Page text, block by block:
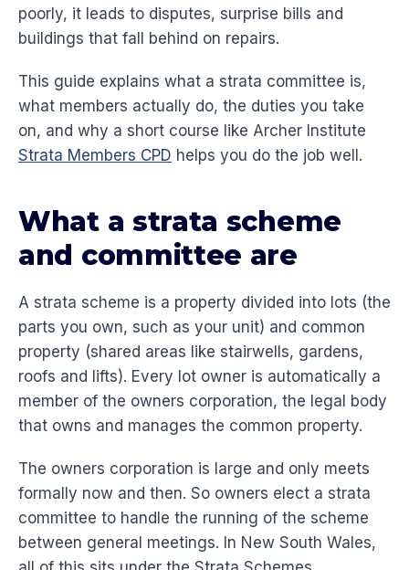
poorly, it leads to disputes, surprise bills and
buildings that fall behind on repairs.
This guide explains what a strata committee is,
what members actually do, the duties you take
on, and why a short course like Archer Institute
Strata Members CPD helps you do the job well.
What a strata scheme
and committee are
A strata scheme is a property divided into lots (the
parts you own, such as your unit) and common
property (shared areas like stairwells, gardens,
roofs and lifts). Every lot owner is automatically a
member of the owners corporation, the legal body
that owns and manages the common property.
The owners corporation is large and only meets
formally now and then. So owners elect a strata
committee to handle the running of the scheme
between general meetings. In New South Wales,